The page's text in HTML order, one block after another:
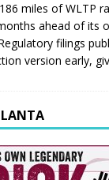
miles of WLTP
ahead of its
filings
version early,